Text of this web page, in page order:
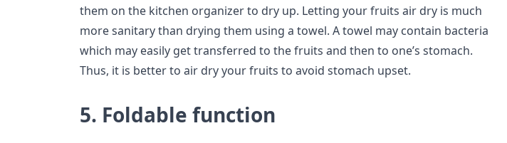
them on the kitchen organizer to dry up. Letting your fruits air dry is much
more sanitary than drying them using a towel. A towel may contain bacteria
which may easily get transferred to the fruits and then to one’s stomach.
Thus, it is better to air dry your fruits to avoid stomach upset.
5. Foldable function